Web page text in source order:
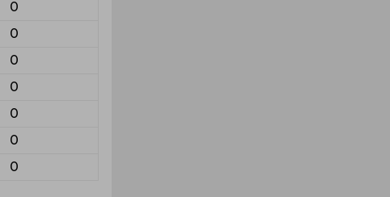
0
0
0
0
0
0
0